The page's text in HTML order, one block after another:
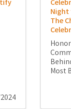
Night
The
Most